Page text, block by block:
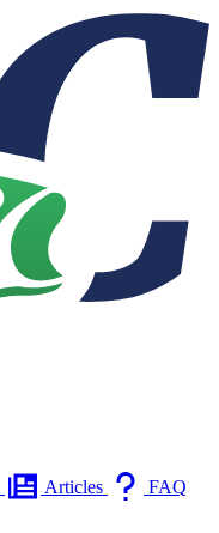
Articles
FAQ